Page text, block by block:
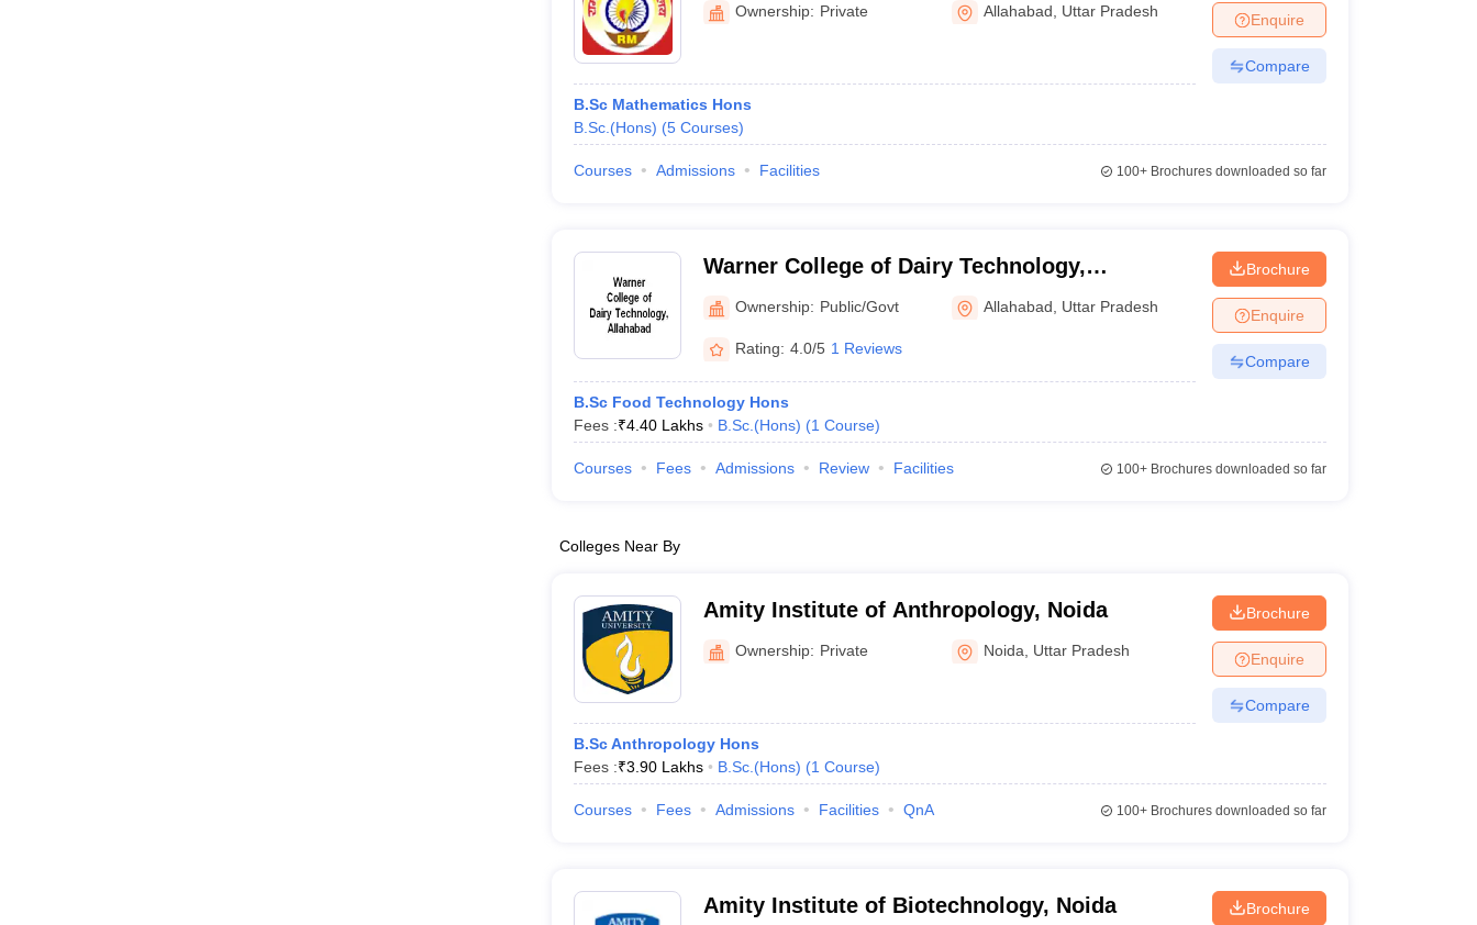
Ownership: Private Allahabad Uttar Pradesh
B.Sc Mathematics Hons
B.Sc.(Hons) (5 Courses)
Enquire
Compare
Courses Admissions Facilities 100+Brochures downloaded so far
Warner College of Dairy Technology,
Allahabad
Ownership: Public/Govt Allahabad Uttar Pradesh
Rating: 4.0/5 1 Reviews
B.Sc Food Technology Hons
Fees :₹4.40 Lakhs B.Sc.(Hons) (1 Course)
Brochure
Enquire
Compare
Courses Fees Admissions Review Facilities 100+Brochures downloaded so far
Colleges Near By
Amity Institute of Anthropology, Noida
Ownership: Private Noida Uttar Pradesh
B.Sc Anthropology Hons
Fees :₹3.90 Lakhs B.Sc.(Hons) (1 Course)
Brochure
Enquire
Compare
Courses Fees Admissions Facilities QnA 100+Brochures downloaded so far
Amity Institute of Biotechnology, Noida Brochure